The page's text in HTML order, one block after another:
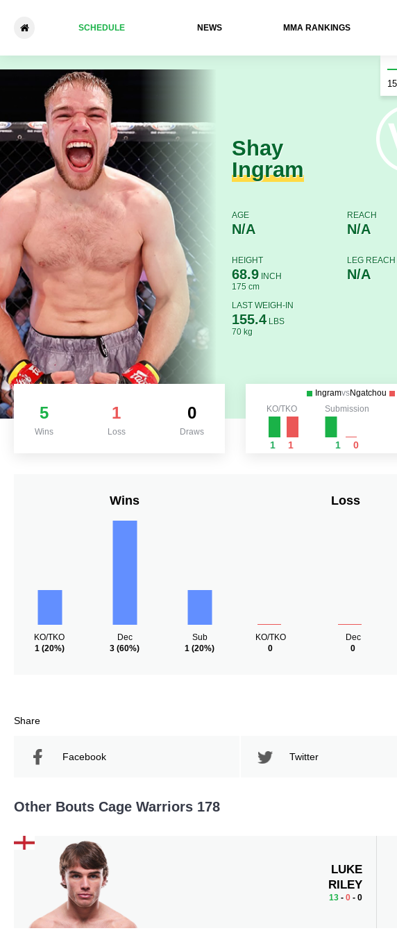
SCHEDULE NEWS ММА RANKINGS
Shay Ingram - Marc-Philippe
Shay
Ingram
AGE
N/A
REACH
N/A
HEIGHT
68.9INCH
175 cm
LEG REACH
N/A
LAST WEIGH-IN
155.4LBS
70 kg
5
Wins
1
Loss
0
Draws
IngramvsNgatchou
KO/TKO
1 1
Submission
1 0
Wins
KO/TKO
1(20%)
Dec
3 (60%)
Sub
1 (20%)
Loss
KO/TKO
0
Dec
0
Share
Facebook Twitter
Other Bouts Cage Warriors 178
LUKE
RILEY
13- 0- 0